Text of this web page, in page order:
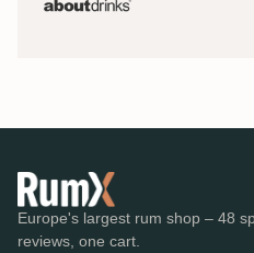
Europe's largest rum shop – 48
reviews, one cart.